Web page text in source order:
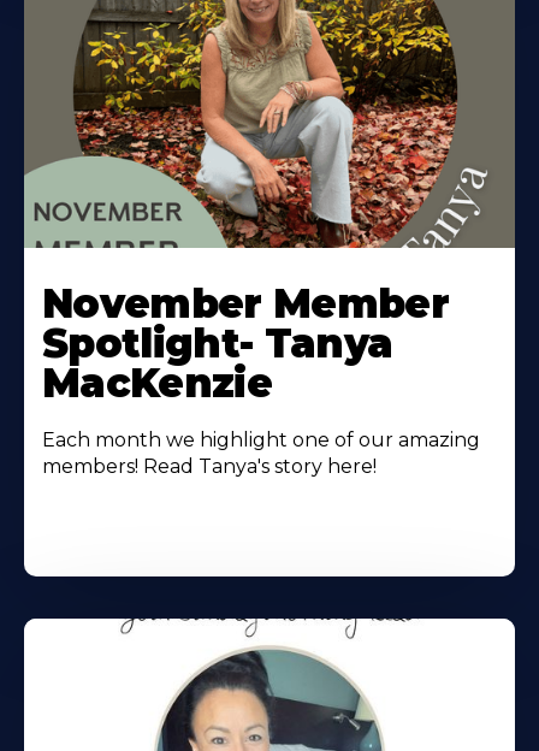
November Member
Spotlight- Tanya
MacKenzie
Each month we highlight one of our amazing
members! Read Tanya's story here!